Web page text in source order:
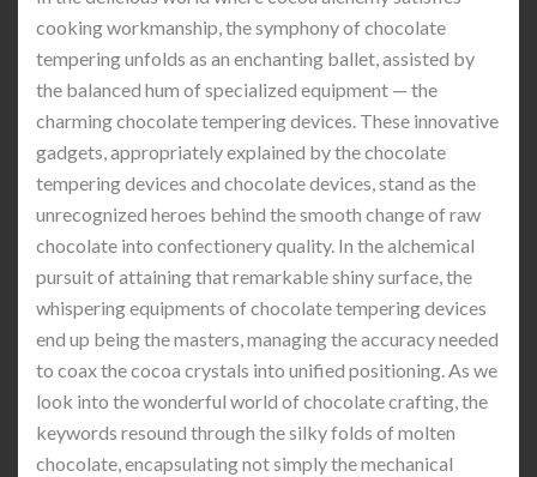
cooking workmanship, the symphony of chocolate
tempering unfolds as an enchanting ballet, assisted by
the balanced hum of specialized equipment — the
charming chocolate tempering devices. These innovative
gadgets, appropriately explained by the chocolate
tempering devices and chocolate devices, stand as the
unrecognized heroes behind the smooth change of raw
chocolate into confectionery quality. In the alchemical
pursuit of attaining that remarkable shiny surface, the
whispering equipments of chocolate tempering devices
end up being the masters, managing the accuracy needed
to coax the cocoa crystals into unified positioning. As we
look into the wonderful world of chocolate crafting, the
keywords resound through the silky folds of molten
chocolate, encapsulating not simply the mechanical